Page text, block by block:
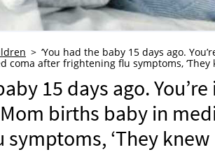
‘You had the baby 15 days ago.
coma after frightening flu symptoms, ‘They
15 days ago.
births baby in
‘They knew